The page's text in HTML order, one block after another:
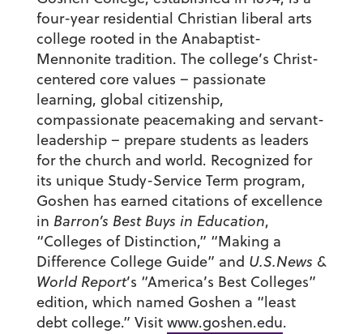
four-year residential Christian liberal arts
college rooted in the Anabaptist-
Mennonite tradition. The college’s Christ-
centered core values – passionate
learning, global citizenship,
compassionate peacemaking and servant-
leadership – prepare students as leaders
for the church and world. Recognized for
its unique Study-Service Term program,
Goshen has earned citations of excellence
in Barron’s Best Buys in Education,
“Colleges of Distinction,” “Making a
Difference College Guide” and U.S.News &
World Report’s “America’s Best Colleges”
edition, which named Goshen a “least
debt college.” Visit www.goshen.edu.